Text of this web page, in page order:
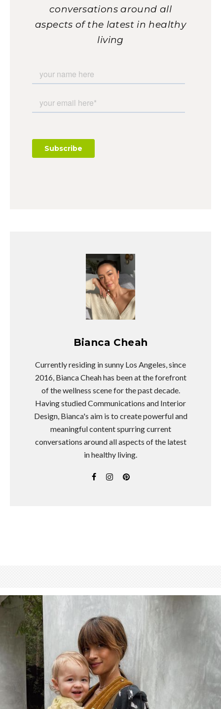
conversations around all
aspects of the latest in healthy
living
Bianca Cheah
Currently residing in sunny Los Angeles, since
2016, Bianca Cheah has been at the forefront
of the wellness scene for the past decade.
Having studied Communications and Interior
Design, Bianca's aim is to create powerful and
meaningful content spurring current
conversations around all aspects of the latest
in healthy living.